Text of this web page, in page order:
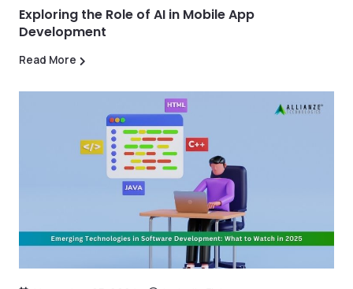
Exploring the Role of AI in Mobile App
Development
Read More